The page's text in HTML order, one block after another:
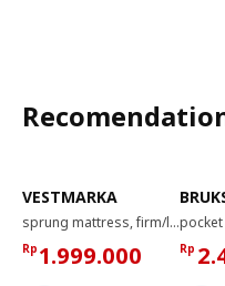
VESTMARKA
sprung mattress, firm/light blue, 120x200 cm
Rp 1.999.000 Rp